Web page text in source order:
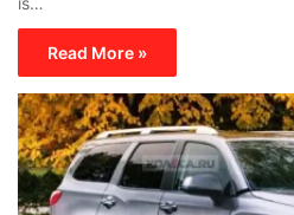
Read More »